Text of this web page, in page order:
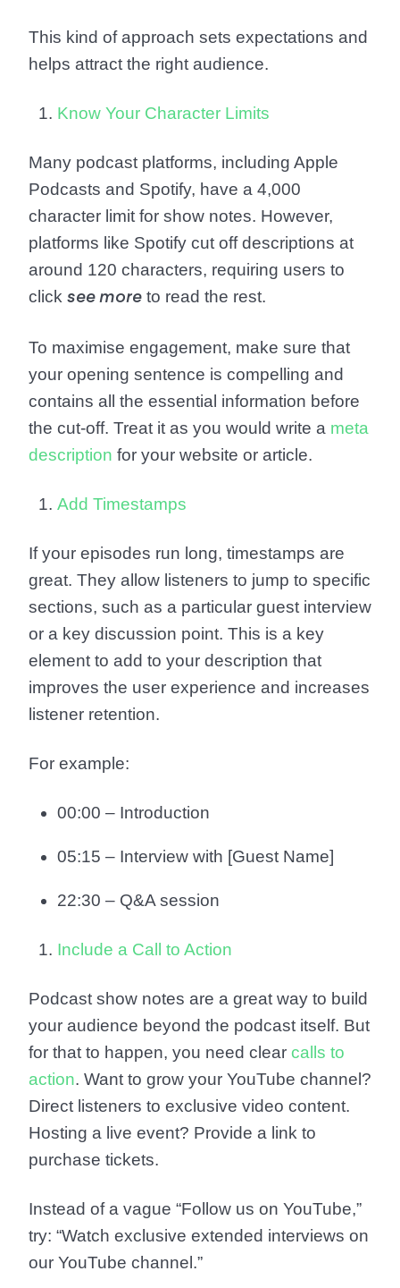
This kind of approach sets expectations and
helps attract the right audience.
Know Your Character Limits
Many podcast platforms, including Apple
Podcasts and Spotify, have a 4,000
character limit for show notes. However,
platforms like Spotify cut off descriptions at
around 120 characters, requiring users to
click see more to read the rest.
To maximise engagement, make sure that
your opening sentence is compelling and
contains all the essential information before
the cut-off. Treat it as you would write a meta
description for your website or article.
Add Timestamps
If your episodes run long, timestamps are
great. They allow listeners to jump to specific
sections, such as a particular guest interview
or a key discussion point. This is a key
element to add to your description that
improves the user experience and increases
listener retention.
For example:
00:00 – Introduction
05:15 – Interview with [Guest Name]
22:30 – Q&A session
Include a Call to Action
Podcast show notes are a great way to build
your audience beyond the podcast itself. But
for that to happen, you need clear calls to
action. Want to grow your YouTube channel?
Direct listeners to exclusive video content.
Hosting a live event? Provide a link to
purchase tickets.
Instead of a vague “Follow us on YouTube,”
try: “Watch exclusive extended interviews on
our YouTube channel.”